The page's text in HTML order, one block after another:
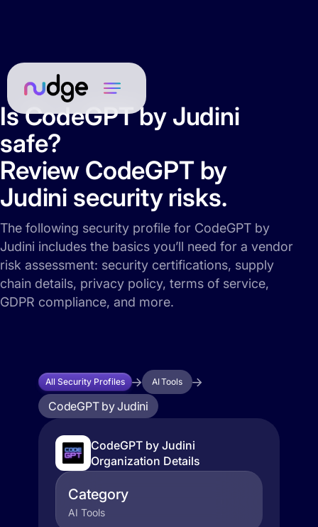
Is CodeGPT by Judini
safe?
Review CodeGPT by
Judini security risks.
The following security profile for CodeGPT by
Judini includes the basics you’ll need for a vendor
risk assessment: security certifications, supply
chain details, privacy policy, terms of service,
GDPR compliance, and more.
All Security Profiles AI Tools
CodeGPT by Judini
CodeGPT by Judini
Organization Details
Category
AI Tools